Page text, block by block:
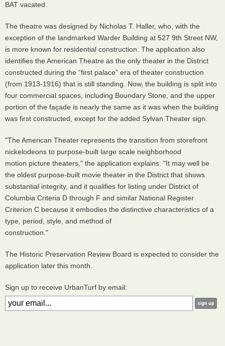
BAT vacated.
The theatre was designed by Nicholas T. Haller, who, with the
exception of the landmarked Warder Building at 527 9th Street NW,
is more known for residential construction. The application also
identifies the American Theatre as the only theater in the District
constructed during the “first palace” era of theater construction
(from 1913-1916) that is still standing. Now, the building is split into
four commercial spaces, including Boundary Stone, and the upper
portion of the façade is nearly the same as it was when the building
was first constructed, except for the added Sylvan Theater sign.
"The American Theater represents the transition from storefront
nickelodeons to purpose-built large scale neighborhood
motion picture theaters," the application explains. "It may well be
the oldest purpose-built movie theater in the District that shows
substantial integrity, and it qualifies for listing under District of
Columbia Criteria D through F and similar National Register
Criterion C because it embodies the distinctive characteristics of a
type, period, style, and method of
construction."
The Historic Preservation Review Board is expected to consider the
application later this month.
Sign up to receive UrbanTurf by email: